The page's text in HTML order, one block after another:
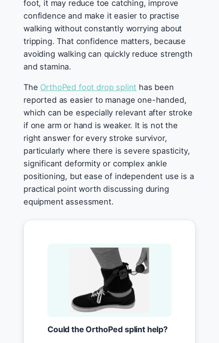
foot, it may reduce toe catching, improve
confidence and make it easier to practise
walking without constantly worrying about
tripping. That confidence matters, because
avoiding walking can quickly reduce strength
and stamina.
The OrthoPed foot drop splint has been
reported as easier to manage one-handed,
which can be especially relevant after stroke
if one arm or hand is weaker. It is not the
right answer for every stroke survivor,
particularly where there is severe spasticity,
significant deformity or complex ankle
positioning, but ease of independent use is a
practical point worth discussing during
equipment assessment.
Could the OrthoPed splint help?